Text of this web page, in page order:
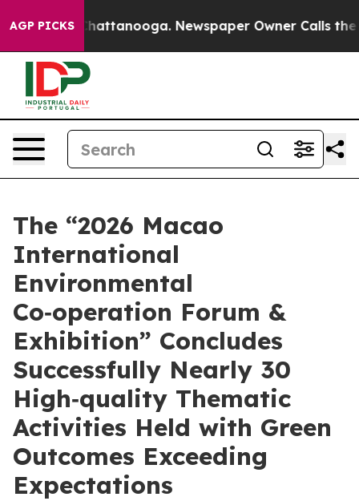
AGP PICKS
in Chattanooga. Newspaper Owner Calls the
The “2026 Macao
International
Environmental
Co‑operation Forum &
Exhibition” Concludes
Successfully Nearly 30
High‑quality Thematic
Activities Held with Green
Outcomes Exceeding
Expectations